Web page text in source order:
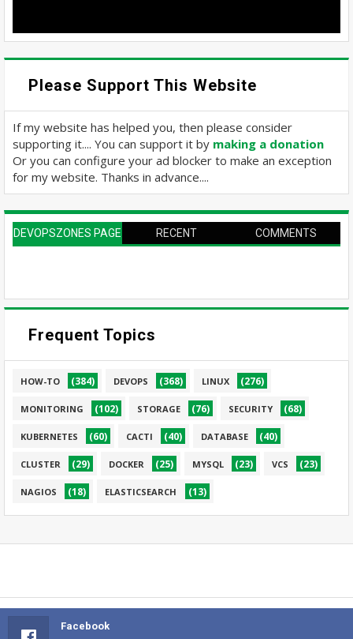
Please Support This Website
If my website has helped you, then please consider
supporting it.... You can support it by making a donation
Or you can configure your ad blocker to make an exception
for my website. Thanks in advance....
DEVOPSZONES PAGE RECENT COMMENTS
Frequent Topics
HOW-TO (384) DEVOPS (368) LINUX (276)
MONITORING (102) STORAGE (76) SECURITY (68)
KUBERNETES (60) CACTI (40) DATABASE (40)
CLUSTER (29) DOCKER (25) MYSQL (23) VCS (23)
NAGIOS (18) ELASTICSEARCH (13)
Facebook